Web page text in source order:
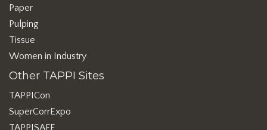
Paper
Pulping
Tissue
Women in Industry
Other TAPPI Sites
TAPPICon
SuperCorrExpo
TAPPISAFE